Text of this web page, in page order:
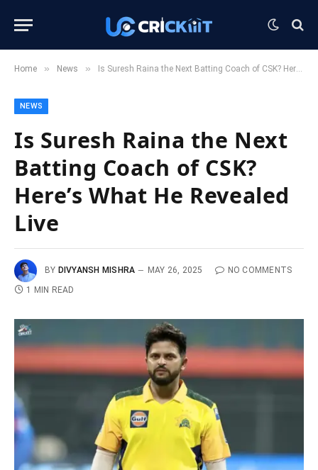
Home » News » Is Suresh Raina the Next Batting Coach of CSK? Here’s What He Revealed Live
NEWS
Is Suresh Raina the Next
Batting Coach of CSK?
Here’s What He Revealed
Live
BY DIVYANSH MISHRA MAY 26, 2025
NO COMMENTS
1 MIN READ